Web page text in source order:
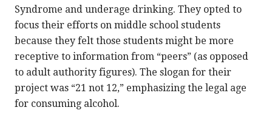
Syndrome and underage drinking. They opted to
focus their efforts on middle school students
because they felt those students might be more
receptive to information from “peers” (as opposed
to adult authority figures). The slogan for their
project was “21 not 12,” emphasizing the legal age
for consuming alcohol.